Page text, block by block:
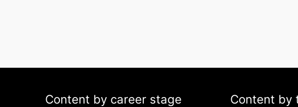
Content by career stage Content by